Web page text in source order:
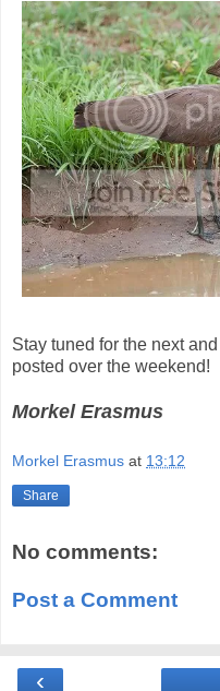
Stay tuned for the next
posted over the weekend!
Morkel Erasmus
Morkel Erasmus at 13:12
Share
No comments:
Post a Comment
‹